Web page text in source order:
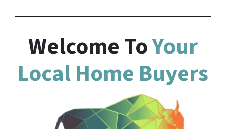
Welcome ToYour
Local Home Buyers